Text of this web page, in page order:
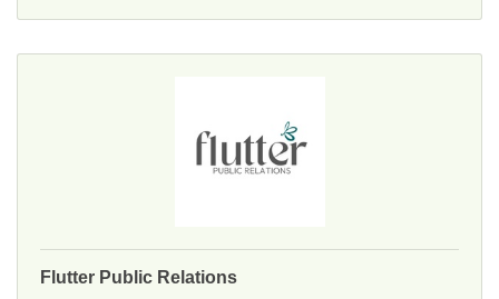
Flutter Public Relations